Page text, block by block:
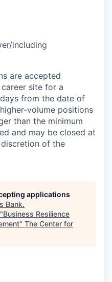
including
are accepted
site for a
from the date of
volume positions
than the minimum
and may be closed at
of the
applications
Bank.
Business Resilience
" The Center for